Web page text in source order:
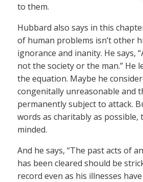
to them.
Hubbard also says in this
of human problems isn’t other
ignorance and inanity. He says,
not the society or the man.” He
the equation. Maybe he
congenitally unreasonable and
permanently subject to attack.
words as charitably as possible,
minded.
And he says, “The past acts of
has been cleared should be
record even as his illnesses